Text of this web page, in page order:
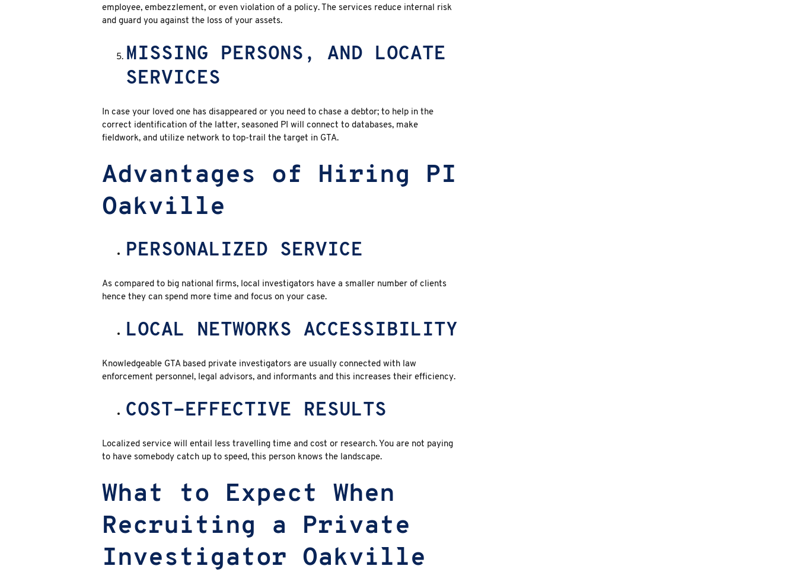
employee, embezzlement, or even violation of a policy. The services reduce internal risk
and guard you against the loss of your assets.
MISSING PERSONS, AND LOCATE
SERVICES
In case your loved one has disappeared or you need to chase a debtor; to help in the
correct identification of the latter, seasoned PI will connect to databases, make
fieldwork, and utilize network to top-trail the target in GTA.
Advantages of Hiring PI
Oakville
PERSONALIZED SERVICE
As compared to big national firms, local investigators have a smaller number of clients
hence they can spend more time and focus on your case.
LOCAL NETWORKS ACCESSIBILITY
Knowledgeable GTA based private investigators are usually connected with law
enforcement personnel, legal advisors, and informants and this increases their efficiency.
COST-EFFECTIVE RESULTS
Localized service will entail less travelling time and cost or research. You are not paying
to have somebody catch up to speed, this person knows the landscape.
What to Expect When
Recruiting a Private
Investigator Oakville